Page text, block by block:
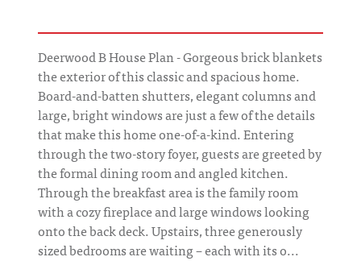
Deerwood B House Plan - Gorgeous brick blankets
the exterior of this classic and spacious home.
Board-and-batten shutters, elegant columns and
large, bright windows are just a few of the details
that make this home one-of-a-kind. Entering
through the two-story foyer, guests are greeted by
the formal dining room and angled kitchen.
Through the breakfast area is the family room
with a cozy fireplace and large windows looking
onto the back deck. Upstairs, three generously
sized bedrooms are waiting – each with its o...